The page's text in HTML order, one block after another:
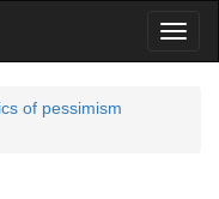
of pessimism